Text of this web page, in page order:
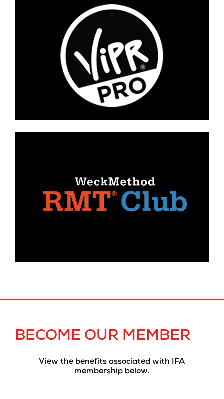
BECOME OUR MEMBER
View the benefits associated with IFA
membership below.